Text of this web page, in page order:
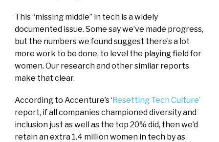
This “missing middle” in tech is a widely
documented issue. Some say we’ve made progress,
but the numbers we found suggest there’s a lot
more work to be done, to level the playing field for
women. Our research and other similar reports
make that clear.
According to Accenture’s ‘Resetting Tech Culture’
report, if all companies championed diversity and
inclusion just as well as the top 20% did, then we’d
retain an extra 1.4 million women in tech by as